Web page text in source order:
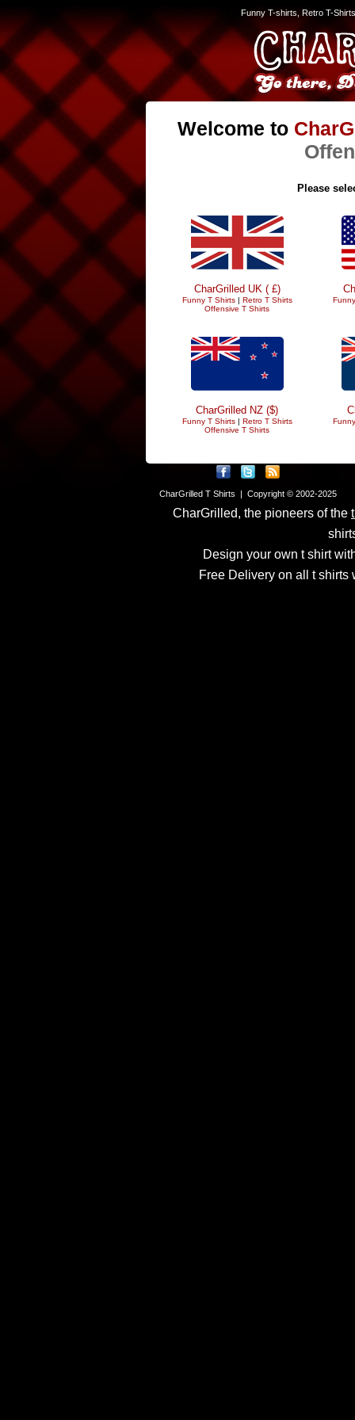
Funny T-shirts, Retro T-
Welcome to
Please
CharGrilled UK ( £)
Funny T Shirts| Retro T Shirts
Offensive T Shirts
CharGrilled NZ ($)
Funny T Shirts| Retro T Shirts
Offensive T Shirts
CharGrilled T Shirts | Copyright © 2002-2025
CharGrilled, the pioneers of the
Design your own t shirt
Free Delivery on all t